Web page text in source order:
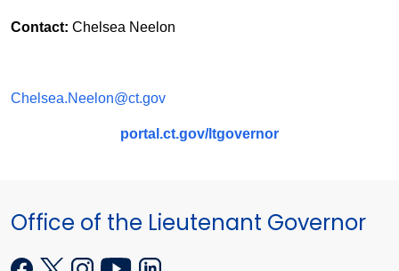
Contact: Chelsea Neelon
Chelsea.Neelon@ct.gov
portal.ct.gov/ltgovernor
Office of the Lieutenant Governor